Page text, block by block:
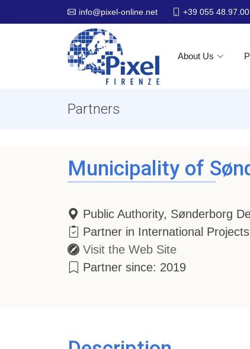
info@pixel-online.net +39 055 48.97.00
About Us
Partners
Municipality of
Public Authority, Sønderborg
Partner in International Projects
Visit the Web Site
Partner since: 2019